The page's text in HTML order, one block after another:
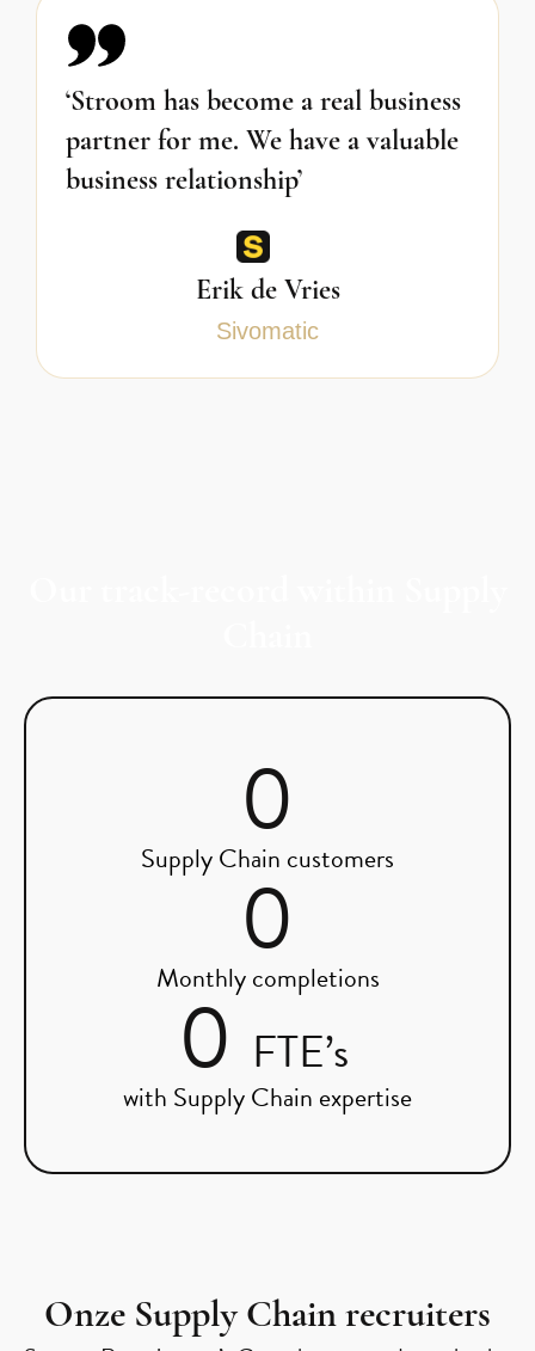
‘Stroom has become a real business
partner for me. We have a valuable
business relationship’
Erik de Vries
Sivomatic
Supply Chain customers
0
Monthly completions
0
with Supply Chain expertise
0 FTE’s
Onze Supply Chain recruiters